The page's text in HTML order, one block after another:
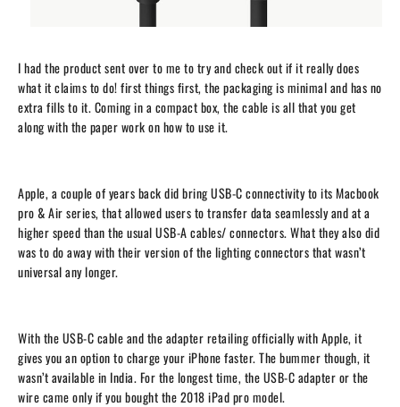
I had the product sent over to me to try and check out if it really does
what it claims to do! first things first, the packaging is minimal and has no
extra fills to it. Coming in a compact box, the cable is all that you get
along with the paper work on how to use it.
Apple, a couple of years back did bring USB-C connectivity to its Macbook
pro & Air series, that allowed users to transfer data seamlessly and at a
higher speed than the usual USB-A cables/ connectors. What they also did
was to do away with their version of the lighting connectors that wasn’t
universal any longer.
With the USB-C cable and the adapter retailing officially with Apple, it
gives you an option to charge your iPhone faster. The bummer though, it
wasn’t available in India. For the longest time, the USB-C adapter or the
wire came only if you bought the 2018 iPad pro model.